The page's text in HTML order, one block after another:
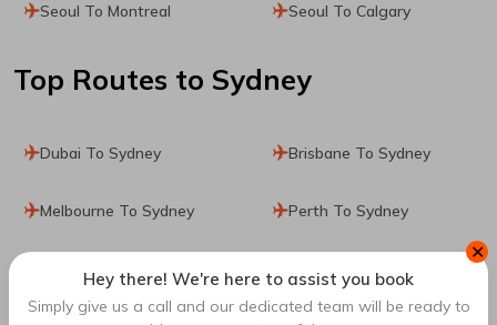
Seoul To Montreal Seoul To Calgary
Top Routes to Sydney
Dubai To Sydney Brisbane To Sydney
Melbourne To Sydney Perth To Sydney
Paris To Sydney Kathmandu To Sydney
✕
Hey there! We're here to assist you book
Simply give us a call and our dedicated team will be ready to